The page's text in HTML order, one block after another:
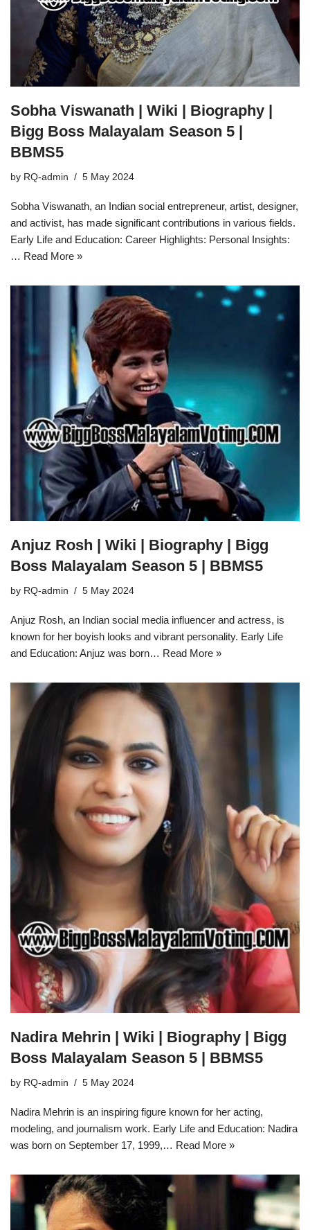
Sobha Viswanath | Wiki | Biography |
Bigg Boss Malayalam Season 5 |
BBMS5
by RQ-admin 5 May 2024
Sobha Viswanath, an Indian social entrepreneur, artist, designer,
and activist, has made significant contributions in various fields.
Early Life and Education: Career Highlights: Personal Insights:
… Read More »
Anjuz Rosh | Wiki | Biography | Bigg
Boss Malayalam Season 5 | BBMS5
by RQ-admin 5 May 2024
Anjuz Rosh, an Indian social media influencer and actress, is
known for her boyish looks and vibrant personality. Early Life
and Education: Anjuz was born… Read More »
Nadira Mehrin | Wiki | Biography | Bigg
Boss Malayalam Season 5 | BBMS5
by RQ-admin 5 May 2024
Nadira Mehrin is an inspiring figure known for her acting,
modeling, and journalism work. Early Life and Education: Nadira
was born on September 17, 1999,… Read More »